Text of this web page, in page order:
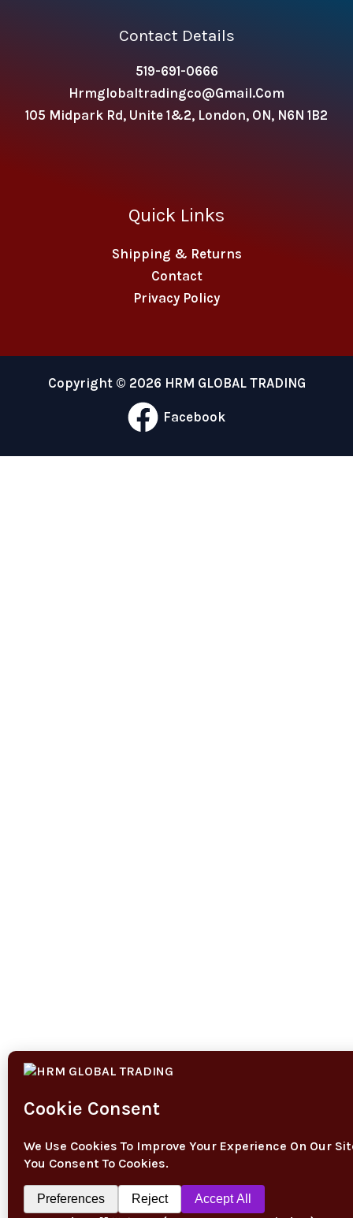
Contact Details
519-691-0666
Hrmglobaltradingco@gmail.com
105 Midpark Rd, Unite 1&2, London, ON, N6N 1B2
Quick Links
Shipping & Returns
Contact
Privacy Policy
Copyright © 2026 HRM GLOBAL TRADING
Facebook